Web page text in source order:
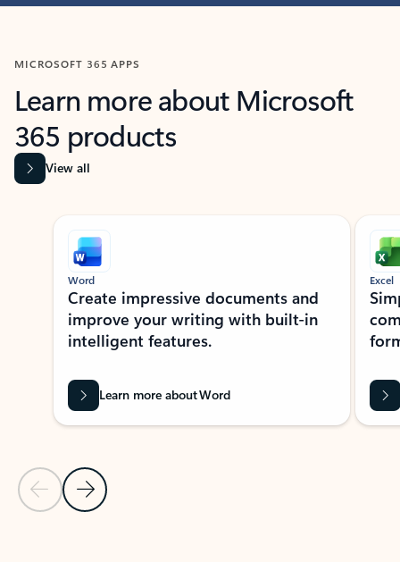
MICROSOFT 365 APPS
Learn more about Microsoft
365 products
View all
Showing slide 1 of 9
Previous Slide
Next Slide
Word
Create impressive documents and
improve your writing with built-in
intelligent features.
Learn more about Word
Excel